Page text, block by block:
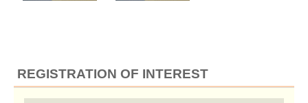
REGISTRATION OF INTEREST